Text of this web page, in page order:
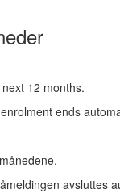
12 months.
ends
avsluttes